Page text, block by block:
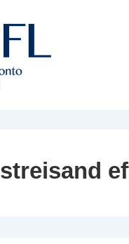
streisand